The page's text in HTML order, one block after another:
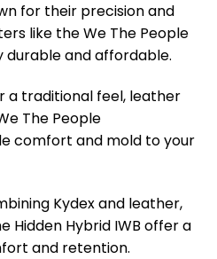
for their precision and
like the We The People
durable and affordable.
a traditional feel, leather
The People
comfort and mold to your
Kydex and leather,
Hidden Hybrid IWB offer a
and retention.